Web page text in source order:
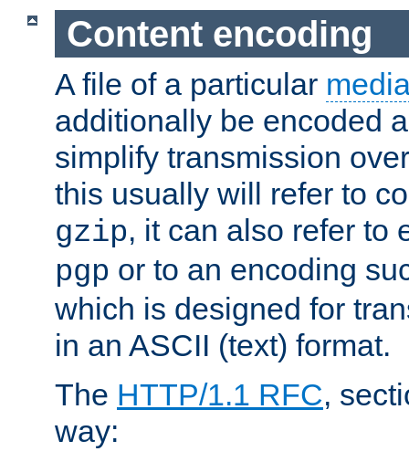
Content encoding
A file of a particular
additionally be encoded
simplify transmission
this usually will refer to
gzip, it can also refer to
pgp or to an encoding
which is designed for
in an ASCII (text) format.
The HTTP/1.1 RFC,
way: